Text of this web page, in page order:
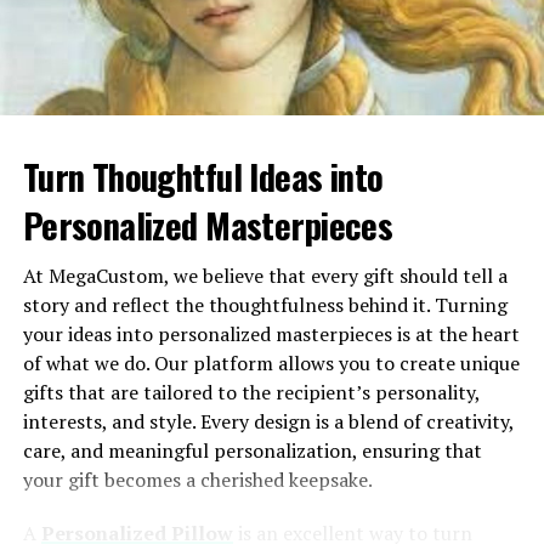
performance, the platform creates individualized
motivation strategies.
For example:
Sarah, a graphic designer, thrives on creative
challenges and public recognition. Motizfy
identifies opportunities for her to lead design-
centric projects and acknowledges her
contributions during team meetings.
James, a software engineer, prefers private
rewards like career development opportunities.
Motizfy automatically suggests offering him
relevant certifications or access to advanced
coding workshops.
By adapting to individual needs, Motizfy ensures each
AI talking
photos &
complete
video
Lip sync,
face swap,
AI video,
text-to-
Desktop &
Mobile
Yes
HeyGen
AI avatar
videos
presenters,
voices,
scripts
Web
Synthesia
Professional
training
videos
AI
presenters,
multilingual
content
Web Limited
D-ID
Simple
talking
portraits
Photo
animation,
AI voices
Web Trial
Turn Thoughtful Ideas into
Personalized Masterpieces
At MegaCustom, we believe that every gift should tell a
story and reflect the thoughtfulness behind it. Turning
your ideas into personalized masterpieces is at the heart
of what we do. Our platform allows you to create unique
gifts that are tailored to the recipient’s personality,
interests, and style. Every design is a blend of creativity,
care, and meaningful personalization, ensuring that
your gift becomes a cherished keepsake.